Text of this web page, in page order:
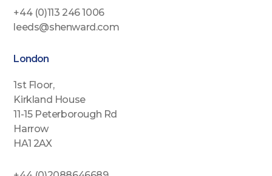
+44 (0)113 246 1006
leeds@shenward.com
London
1st Floor,
Kirkland House
11-15 Peterborough Rd
Harrow
HA1 2AX